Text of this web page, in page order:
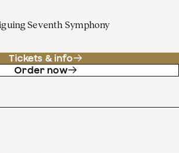
Seventh Symphony
Tickets & info
Order now